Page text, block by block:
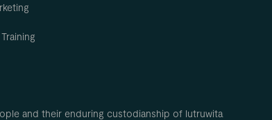
and their enduring custodianship of lutruwita